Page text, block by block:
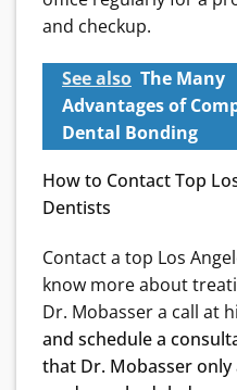
and checkup.
See also The Many
Advantages of
Dental Bonding
How to Contact Top
Dentists
Contact a top Los
know more about
Dr. Mobasser a call at
and schedule a
that Dr. Mobasser